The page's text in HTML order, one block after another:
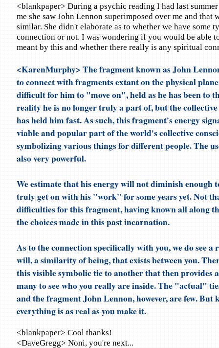
<blankpaper> During a psychic reading I had last
me she saw John Lennon superimposed over me and that
similar. She didn't elaborate as to whether we have some
connection or not. I was wondering if you would be able
meant by this and whether there really is any spiritual
<KarenMurphy> The fragment known as John
to connect with fragments extant on the physical
difficult for him to "move on", held as he has been to
reality he is no longer truly a part of, but the collective
has held him fast. As such, this fragment's energy
viable and popular part of the world's collective
symbolizing various things for different people. The
also very powerful.
We estimate that his energy will not diminish enough
truly get on with his "work" for some years yet. Not
difficulties for this fragment, having known all along
the choices made in this past incarnation.
As to the connection specifically with you, we do see a
will, a similarity of being, that exists between you.
this visible symbolic tie to another that then provides
many to see who you really are inside. The "actual"
and the fragment John Lennon, however, are few. But
everything is as real as you make it.
<blankpaper> Cool thanks!
<DaveGregg> Noni, you're next...